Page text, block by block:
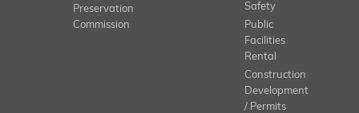
Preservation
Commission
Safety
Public
Facilities
Rental
Construction
Development
/ Permits